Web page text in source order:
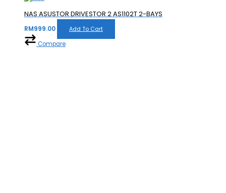
NAS ASUSTOR DRIVESTOR 2 AS1102T 2-BAYS
RM999.00 Add To Cart
Compare